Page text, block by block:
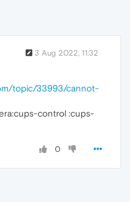
3 Aug 2022, 11:32
topic/33993/cannot-
control :cups-
0